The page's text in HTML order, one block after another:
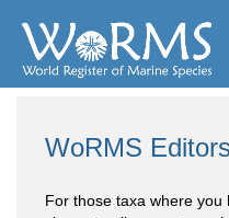
WoRMS
For those taxa where